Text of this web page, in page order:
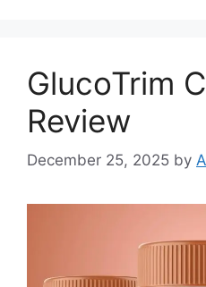
GlucoTrim
Review
December 25, 2025 by